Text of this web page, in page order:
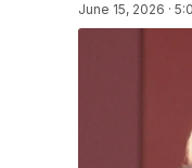
June 15, 2026 ·